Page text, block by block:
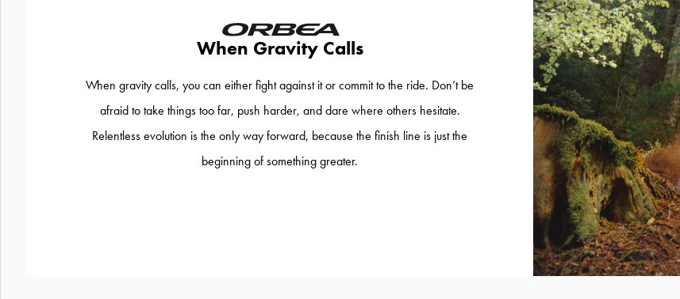
When Gravity Calls
When gravity calls, you can either fight against it or commit to the ride. Don’t be
afraid to take things too far, push harder, and dare where others hesitate.
Relentless evolution is the only way forward, because the finish line is just the
beginning of something greater.